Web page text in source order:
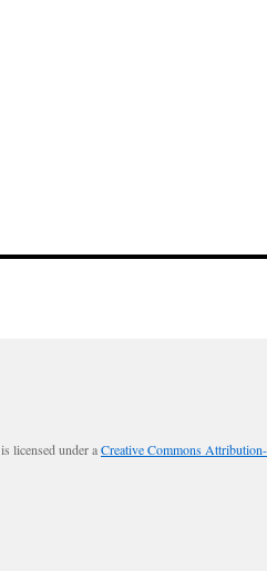
is licensed under aCreative Commons